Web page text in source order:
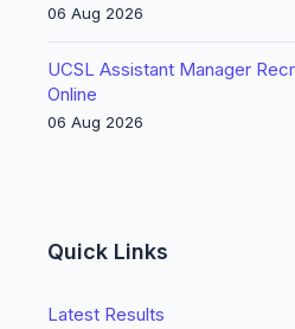
06 Aug 2026
UCSL Assistant Manager
Online
06 Aug 2026
Quick Links
Latest Results